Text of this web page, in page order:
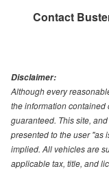
Contact
Disclaimer:
Although every
the information contained
guaranteed. This site,
presented to the user "as
implied. All vehicles are
applicable tax, title, and